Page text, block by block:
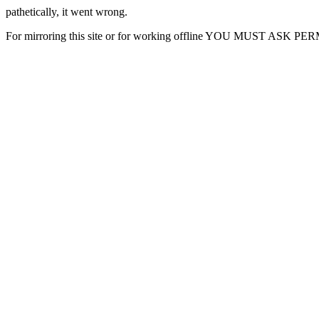
pathetically, it went wrong.
For mirroring this site or for working offline YOU MUST ASK